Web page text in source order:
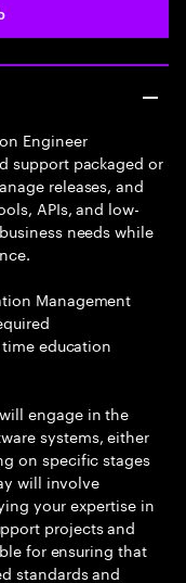
Engineer
support packaged or
releases, and
APIs, and low-
needs while
Management
education
engage in the
systems, either
on specific stages
will involve
your expertise in
projects and
for ensuring that
standards and